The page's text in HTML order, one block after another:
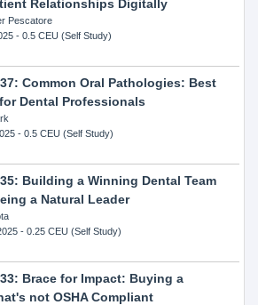
Relationships Digitally
Pescatore
- 0.5 CEU (Self Study)
Common Oral Pathologies: Best
Dental Professionals
- 0.5 CEU (Self Study)
Building a Winning Dental Team
a Natural Leader
- 0.25 CEU (Self Study)
Brace for Impact: Buying a
not OSHA Compliant